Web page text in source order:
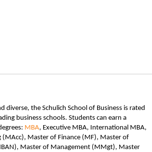
diverse, the Schulich School of Business is rated
business schools. Students can earn a
MBA, Executive MBA, International MBA,
Master of Finance (MF), Master of
Master of Management (MMgt), Master